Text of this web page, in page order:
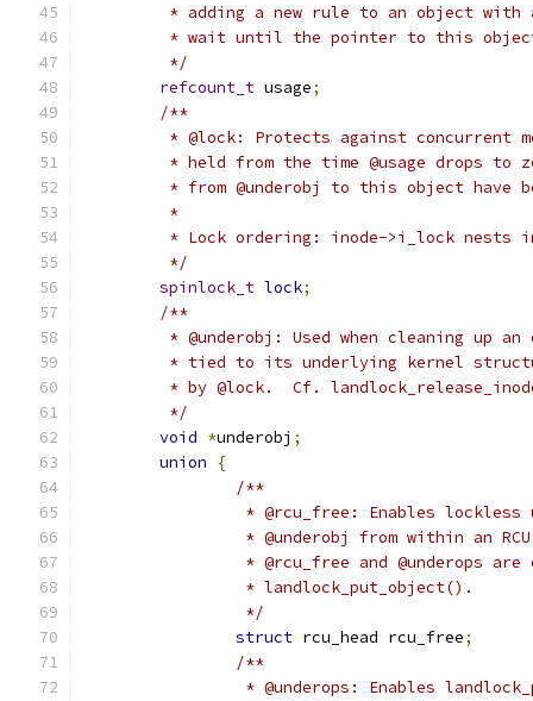
* adding a new rule to an object
* wait until the pointer to this
	 */
refcount_t usage;
/**
* @lock: Protects against concurrent
* held from the time @usage drops to
* from @underobj to this object have
	 *
* Lock ordering: inode->i_lock nests
	 */
spinlock_t lock;
/**
* @underobj: Used when cleaning up
* tied to its underlying kernel
* by @lock.  Cf.
	 */
void *underobj ;
union
{
/**
* @rcu_free: Enables
* @underobj from within an
* @rcu_free and @underops are
		 * landlock_put_object().
		 */
struct rcu_head rcu_free;
/**
* @underops: Enables